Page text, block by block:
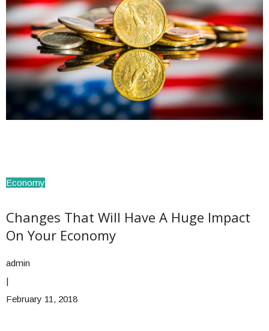
Economy
Changes That Will Have A Huge Impact
On Your Economy
admin
|
February 11, 2018